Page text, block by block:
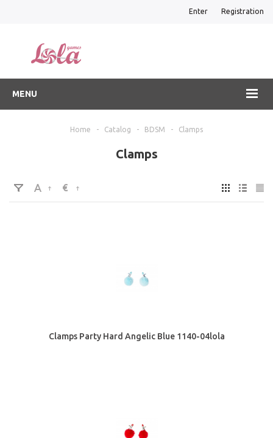
Enter Registration
MENU
Home - Catalog - BDSM - Clamps
Clamps
€
Clamps Party Hard Angelic Blue 1140-04lola